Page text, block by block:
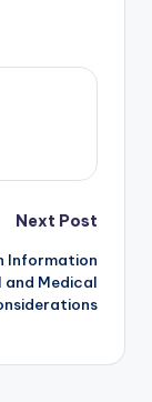
Next Post
Information
and Medical